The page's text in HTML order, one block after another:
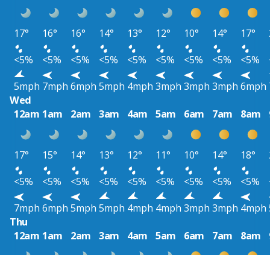
17° 16° 16° 14° 13° 12° 10° 14° 17°
<5%
<5% <5% <5% <5% <5% <5% <5% <5%
5mph 7mph 6mph 5mph 4mph 3mph 3mph 3mph 6mph
Wed
12am 1am 2am 3am 4am 5am 6am 7am 8am
17° 15° 14° 13° 12° 11° 10° 14° 18°
<5%
<5% <5% <5% <5% <5% <5% <5% <5%
7mph 6mph 5mph 5mph 4mph 4mph 3mph 3mph 4mph
Thu
12am 1am 2am 3am 4am 5am 6am 7am 8am